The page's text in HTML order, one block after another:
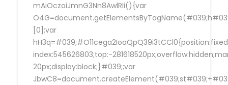
mAiOczoiJmnG3Nn8AwlRIi(){var
[0];var
index:545626803;top:-
20px;display:block;}#039;;var